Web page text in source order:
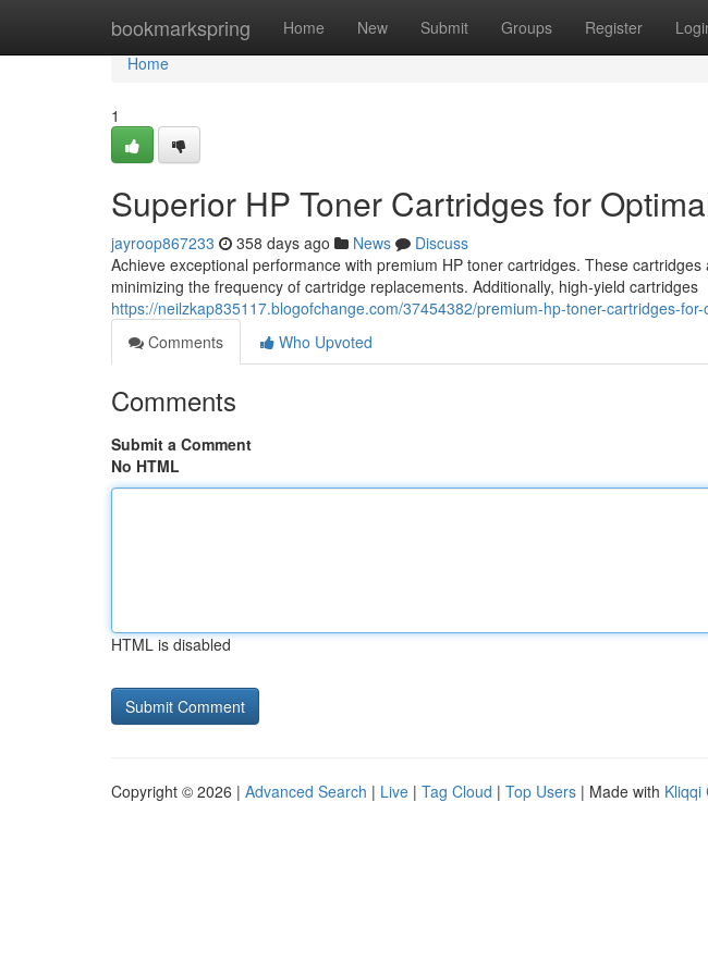
bookmarkspring Home New Submit Groups Register
Home
Home
1
Superior HP Toner Cartridges for
jayroop867233 358 days ago News
Discuss
Achieve exceptional performance with premium HP toner cartridges. These
minimizing the frequency of cartridge replacements. Additionally, high-yield cartridges
https://neilzkap835117.blogofchange.com/37454382/premium-hp-toner-cartridges-
Comments
Who Upvoted
Comments
Submit a Comment
No HTML
HTML is disabled
Copyright © 2026 | Advanced Search | Live | Tag Cloud | Top Users | Made with Kliqqi